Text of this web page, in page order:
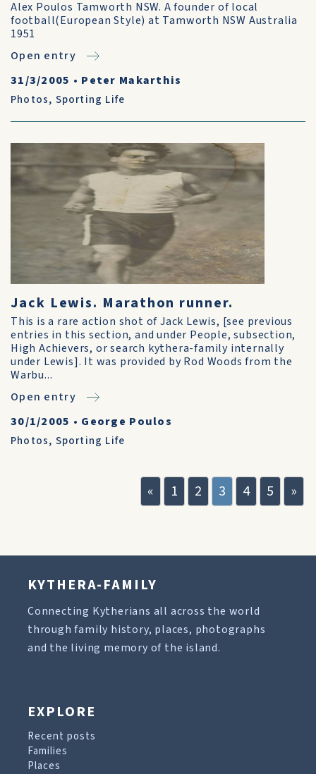
Alex Poulos Tamworth NSW. A founder of local
football(European Style) at Tamworth NSW Australia
1951
Open entry
31/3/2005 • Peter Makarthis
Photos, Sporting Life
Jack Lewis. Marathon runner.
This is a rare action shot of Jack Lewis, [see previous
entries in this section, and under People, subsection,
High Achievers, or search kythera-family internally
under Lewis]. It was provided by Rod Woods from the
Warbu...
Open entry
30/1/2005 • George Poulos
Photos, Sporting Life
« 1 2 3 4 5 »
KYTHERA-FAMILY
Connecting Kytherians all across the world
through family history, places, photographs
and the living memory of the island.
EXPLORE
Recent posts
Families
Places